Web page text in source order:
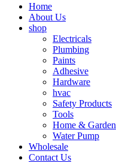
Home
About Us
shop
Electricals
Plumbing
Paints
Adhesive
Hardware
hvac
Safety Products
Tools
Home & Garden
Water Pump
Wholesale
Contact Us